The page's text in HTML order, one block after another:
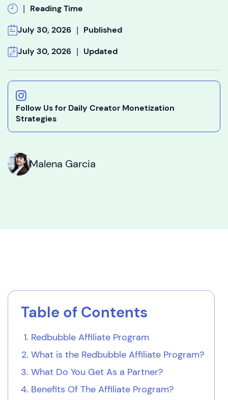
| Reading Time
July 30, 2026 | Published
July 30, 2026 | Updated
Follow Us for Daily Creator Monetization
Strategies
Malena Garcia
Table of Contents
Redbubble Affiliate Program
What is the Redbubble Affiliate Program?
What Do You Get As a Partner?
Benefits Of The Affiliate Program?